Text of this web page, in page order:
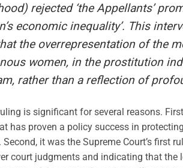
rejected ‘the Appellants’
economic inequality’. This
the overrepresentation of the
women, in the prostitution
rather than a reflection of
is significant for several reasons.
has proven a policy success in
Second, it was the Supreme Court’s first
court judgments and indicating that